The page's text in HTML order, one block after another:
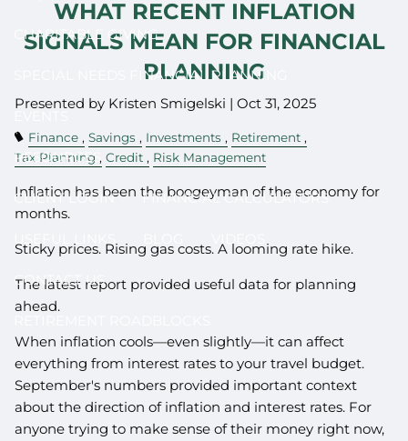
CHARITABLE GIVING
SPECIAL NEEDS FINANCIAL PLANNING
RESOURCES
CLIENT LOGIN FINANCIAL CALCULATORS
VIDEOS
CONTACT US
WHAT RECENT INFLATION
SIGNALS MEAN FOR FINANCIAL
PLANNING
Presented by Kristen Smigelski |Oct 31, 2025
Finance Savings Investments
Retirement
Tax Planning
Credit Risk Management
Inflation has been the boogeyman of the economy for
months.
Sticky prices. Rising gas costs. A looming rate hike.
The latest report provided useful data for planning
ahead.
When inflation cools—even slightly—it can affect
everything from interest rates to your travel budget.
September's numbers provided important context
about the direction of inflation and interest rates. For
anyone trying to make sense of their money right now,